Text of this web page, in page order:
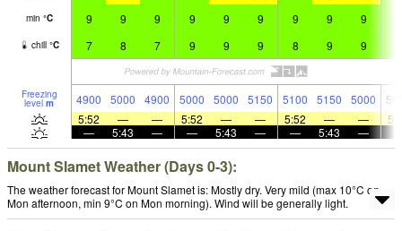
min °C 9 9 9 9 9 9 9 9 9
chill °C 7 8 7 9 9 9 8 9 9
Freezing
level m 4900 5000 4900 5000 5000 5150 5100 5150 5000
5:52
— — 5:52 — — 5:52 — —
—
5:43 — — 5:43 — — 5:43 —
Mount Slamet Weather (Days 0-3):
The weather forecast for Mount Slamet is: Mostly dry. Very mild (max 10°C on
Mon afternoon, min 9°C on Mon morning). Wind will be generally light.